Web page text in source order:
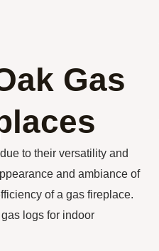
Gas
to their versatility and
and ambiance of
of a gas fireplace.
logs for indoor